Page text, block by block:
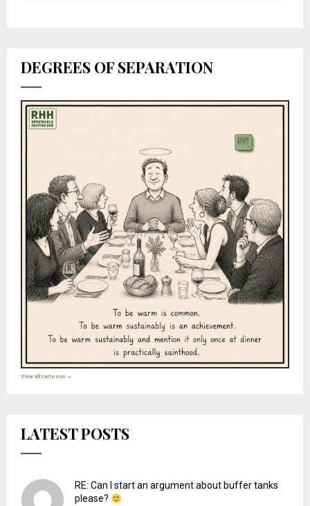
DEGREES OF SEPARATION
View all cartoons →
LATEST POSTS
RE: Can I start an argument about buffer tanks
please?